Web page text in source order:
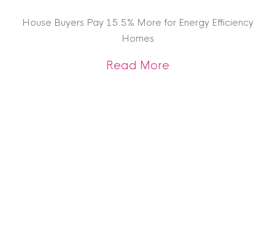
House Buyers Pay 15.5% More for Energy Efficiency
Homes
Read Moreabout House